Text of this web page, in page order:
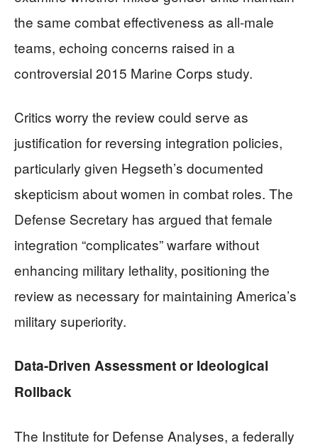
the same combat effectiveness as all-male
teams, echoing concerns raised in a
controversial 2015 Marine Corps study.
Critics worry the review could serve as
justification for reversing integration policies,
particularly given Hegseth’s documented
skepticism about women in combat roles. The
Defense Secretary has argued that female
integration “complicates” warfare without
enhancing military lethality, positioning the
review as necessary for maintaining America’s
military superiority.
Data-Driven Assessment or Ideological
Rollback
The Institute for Defense Analyses, a federally